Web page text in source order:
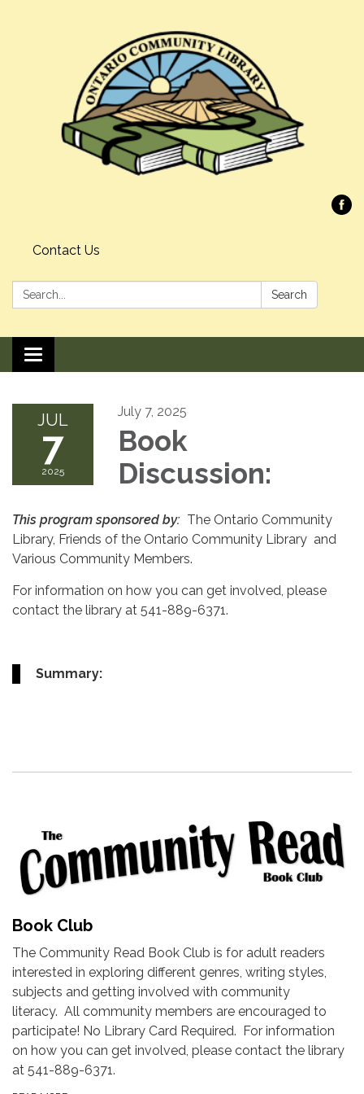
Contact Us
Search: Search
Toggle navigation
JUL
7
2025
July 7, 2025
Book
Discussion:
This program sponsored by: The Ontario Community
Library, Friends of the Ontario Community Library and
Various Community Members.
For information on how you can get involved, please
contact the library at 541-889-6371.
Summary:
Book Club
The Community Read Book Club is for adult readers
interested in exploring different genres, writing styles,
subjects and getting involved with community
literacy. All community members are encouraged to
participate! No Library Card Required. For information
on how you can get involved, please contact the library
at 541-889-6371.